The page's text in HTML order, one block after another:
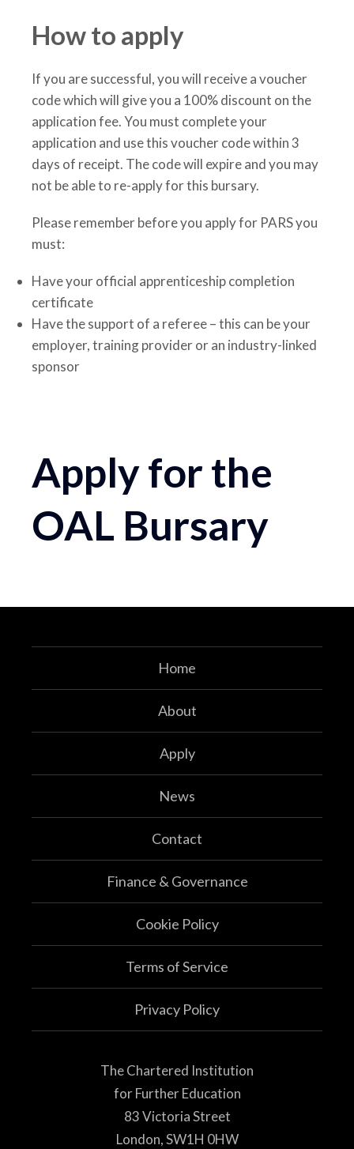
How to apply
If you are successful, you will receive a voucher
code which will give you a 100% discount on the
application fee. You must complete your
application and use this voucher code within 3
days of receipt. The code will expire and you may
not be able to re-apply for this bursary.
Please remember before you apply for PARS you
must:
Have your official apprenticeship completion
certificate
Have the support of a referee – this can be your
employer, training provider or an industry-linked
sponsor
Apply for the
OAL Bursary
Home
About
Apply
News
Contact
Finance & Governance
Cookie Policy
Terms of Service
Privacy Policy
The Chartered Institution
for Further Education
83 Victoria Street
London, SW1H 0HW